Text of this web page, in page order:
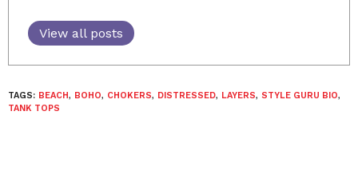
View all posts
TAGS: BEACH, BOHO, CHOKERS, DISTRESSED, LAYERS, STYLE GURU BIO,
TANK TOPS